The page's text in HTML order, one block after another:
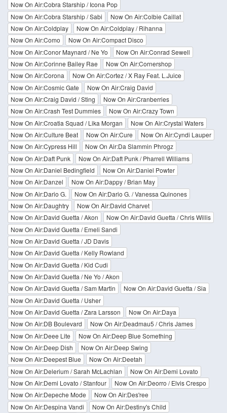
Now On Air:Cobra Starship / Icona Pop
Now On Air:Cobra Starship / Sabi
Now On Air:Colbie Caillat
Now On Air:Coldplay
Now On Air:Coldplay / Rihanna
Now On Air:Como
Now On Air:Compact Disco
Now On Air:Conor Maynard / Ne Yo
Now On Air:Conrad Sewell
Now On Air:Corinne Bailey Rae
Now On Air:Cornershop
Now On Air:Corona
Now On Air:Cortez / X Ray Feat. L.Juice
Now On Air:Cosmic Gate
Now On Air:Craig David
Now On Air:Craig David / Sting
Now On Air:Cranberries
Now On Air:Crash Test Dummies
Now On Air:Crazy Town
Now On Air:Croatia Squad / Lika Morgan
Now On Air:Crystal Waters
Now On Air:Culture Beat
Now On Air:Cure
Now On Air:Cyndi Lauper
Now On Air:Cypress Hill
Now On Air:Da Slammin Phrogz
Now On Air:Daft Punk
Now On Air:Daft Punk / Pharrell Williams
Now On Air:Daniel Bedingfield
Now On Air:Daniel Powter
Now On Air:Danzel
Now On Air:Dappy / Brian May
Now On Air:Dario G.
Now On Air:Dario G. / Vanessa Quinones
Now On Air:Daughtry
Now On Air:David Charvet
Now On Air:David Guetta / Akon
Now On Air:David Guetta / Chris Willis
Now On Air:David Guetta / Emeli Sandi
Now On Air:David Guetta / JD Davis
Now On Air:David Guetta / Kelly Rowland
Now On Air:David Guetta / Kid Cudi
Now On Air:David Guetta / Ne Yo / Akon
Now On Air:David Guetta / Sam Martin
Now On Air:David Guetta / Sia
Now On Air:David Guetta / Usher
Now On Air:David Guetta / Zara Larsson
Now On Air:Daya
Now On Air:DB Boulevard
Now On Air:Deadmau5 / Chris James
Now On Air:Deee Lite
Now On Air:Deep Blue Something
Now On Air:Deep Dish
Now On Air:Deep Swing
Now On Air:Deepest Blue
Now On Air:Deetah
Now On Air:Delerium / Sarah McLachlan
Now On Air:Demi Lovato
Now On Air:Demi Lovato / Stanfour
Now On Air:Deorro / Elvis Crespo
Now On Air:Depeche Mode
Now On Air:Des'ree
Now On Air:Despina Vandi
Now On Air:Destiny's Child